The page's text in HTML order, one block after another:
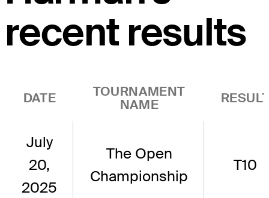
recent results
DATE
TOURNAMENT
NAME
July
20,
2025
The Open
Championship
T10